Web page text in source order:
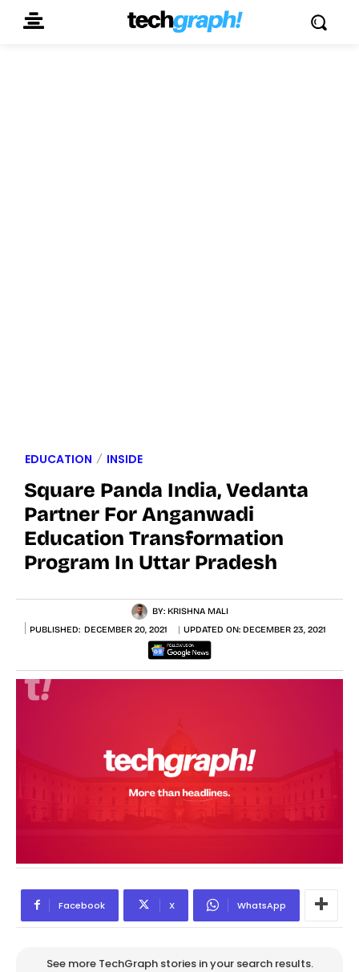
EDUCATION INSIDE
Square Panda India, Vedanta
Partner For Anganwadi
Education Transformation
Program In Uttar Pradesh
BY: KRISHNA MALI
PUBLISHED: DECEMBER 20, 2021 UPDATED ON: DECEMBER 23, 2021
Facebook X WhatsApp
See more TechGraph stories in your search results.